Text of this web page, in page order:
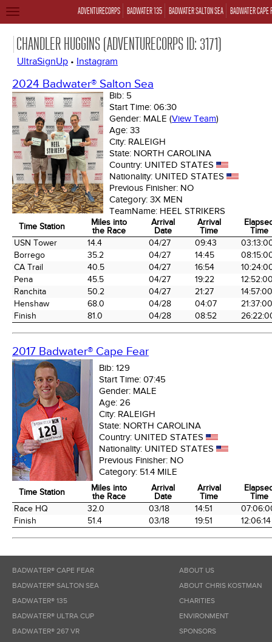
ADVENTURECORPS BADWATER 135 BADWATER SALTON SEA BADWATER CAPE
TOGGLE
CHANDLER HUGGINS (ADVENTURECORPS ID: 3171)
UltraSignUp • Instagram
2024 Badwater® Salton Sea
Bib: 5
Start Time: 06:30
Gender: MALE (View Team)
Age: 33
City: RALEIGH
State: NORTH CAROLINA
Country: UNITED STATES
Nationality: UNITED STATES
Previous Finisher: NO
Category: 3X MEN
TeamName: HEEL STRIKERS
Time Station
Miles into
the Race
Arrival
Date
Arrival
Time
Time
Time Station
Miles into
the Race
Arrival
Date
Arrival
Time
Time
USN Tower 14.4 04/27 09:43
Borrego
35.2 04/27 14:45
CA Trail
40.5 04/27 16:54
Pena
45.5 04/27 19:22
Ranchita
50.2 04/27 21:27
14:57:00
Henshaw
68.0 04/28 04:07
21:37:00
Finish
81.0 04/28 08:52
2017 Badwater® Cape Fear
Bib: 129
Start Time: 07:45
Gender: MALE
Age: 26
City: RALEIGH
State: NORTH CAROLINA
Country: UNITED STATES
Nationality: UNITED STATES
Previous Finisher: NO
Category: 51.4 MILE
Time Station
Miles into
the Race
Arrival
Date
Arrival
Time
Time
Time Station
Miles into
the Race
Arrival
Date
Arrival
Time
Time
Race HQ 32.0 03/18 14:51
Finish
51.4 03/18 19:51 12:06:14
BADWATER® CAPE FEAR
BADWATER® SALTON SEA
BADWATER® 135
BADWATER® ULTRA CUP
BADWATER® 267 VR
ABOUT US
ABOUT CHRIS KOSTMAN
CHARITIES
ENVIRONMENT
SPONSORS